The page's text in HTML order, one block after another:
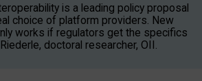
is a leading policy proposal
choice of platform providers. New
works if regulators get the specifics
doctoral researcher, OII.